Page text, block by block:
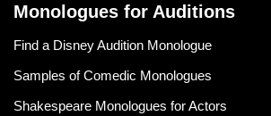
Monologues for Auditions
Find a Disney Audition Monologue
Samples of Comedic Monologues
Shakespeare Monologues for Actors